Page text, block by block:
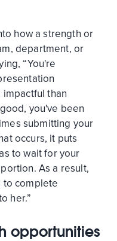
how a strength or
department, or
“You're
impactful than
you've been
submitting your
occurs, it puts
to wait for your
As a result,
to complete
her.”
opportunities